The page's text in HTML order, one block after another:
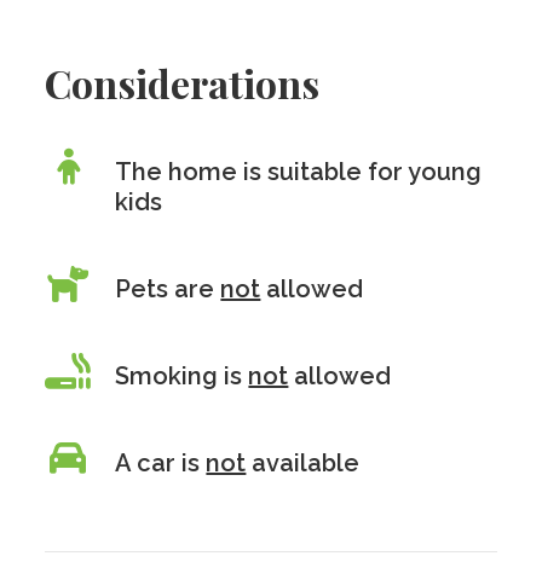
Considerations
The home is suitable for young
kids
Pets are not allowed
Smoking is not allowed
A car is not available